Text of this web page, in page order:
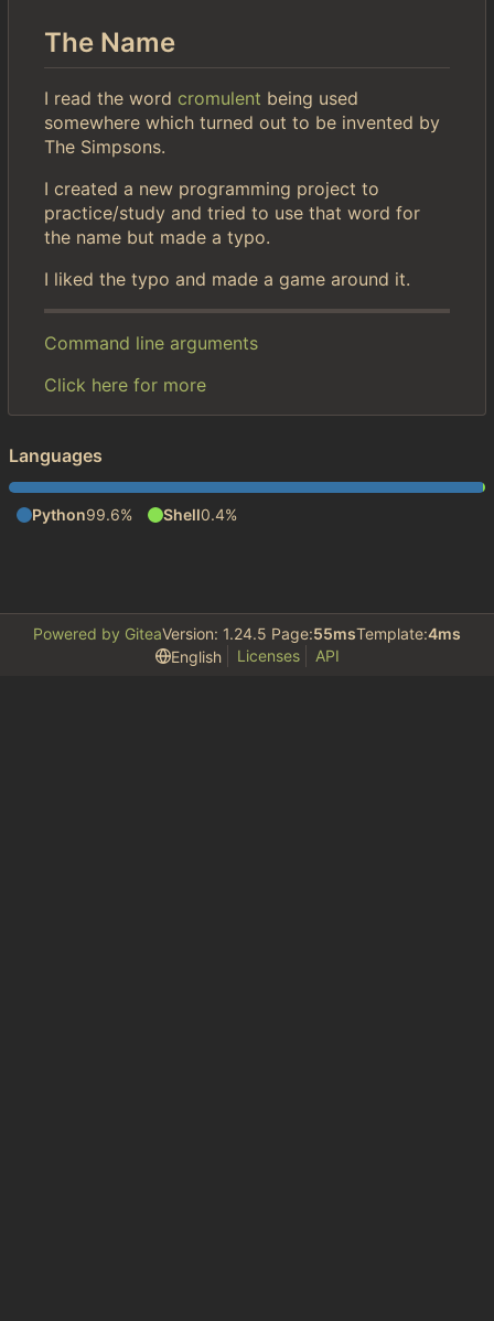
The Name
I read the word cromulent being used
somewhere which turned out to be invented by
The Simpsons.
I created a new programming project to
practice/study and tried to use that word for
the name but made a typo.
I liked the typo and made a game around it.
Command line arguments
Click here for more
Languages
Python99.6% Shell0.4%
Powered by GiteaVersion: 1.24.5 Page:55msTemplate:4ms
English
Licenses API